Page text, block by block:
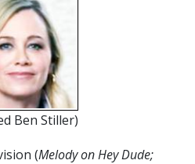
Ben Stiller)
(Melody on Hey Dude;